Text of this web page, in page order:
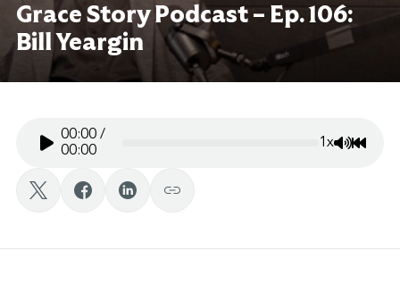
Grace Story Podcast – Ep. 106:
Bill Yeargin
00:00/
00:00
1x Mute/